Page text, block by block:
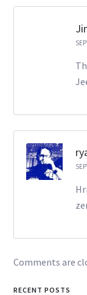
Comments are
RECENT POSTS